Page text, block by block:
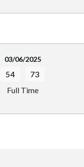
03/06/2025
54
73
Full Time